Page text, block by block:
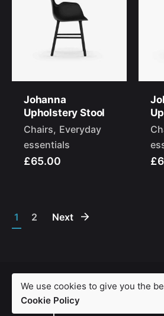
Johanna
Upholstery Stool
Chairs Everyday
essentials
£65.00
1 2 Next
We use cookies to give you the
Cookie Policy